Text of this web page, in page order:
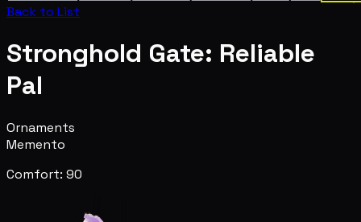
Back to List
Stronghold Gate: Reliable
Pal
Ornaments
Memento
Comfort: 90